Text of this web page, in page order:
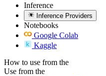
Inference
Inference Providers
Notebooks
Google Colab
Kaggle
How to use from the
Use from the